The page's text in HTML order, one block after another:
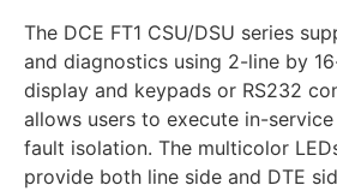
The DCE FT1 CSU/DSU series
and diagnostics using 2-line by
display and keypads or RS232
allows users to execute in-
fault isolation. The multicolor
provide both line side and DTE